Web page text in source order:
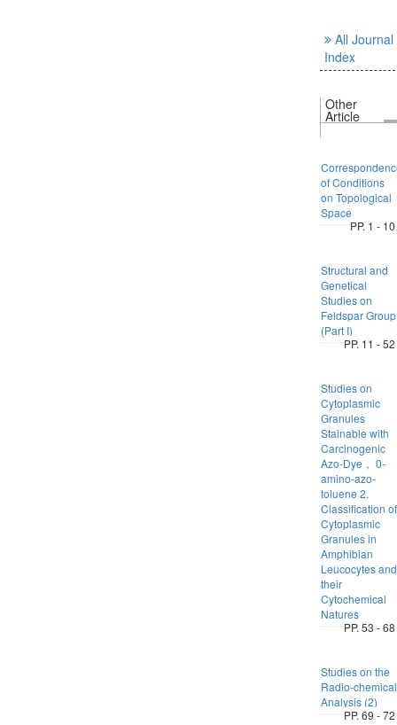
All Journal
Index
Other
Article
of Conditions
on Topological
Space
PP. 1 - 10
Structural and
Genetical
Studies on
Feldspar Group
(Part I)
PP. 11 - 52
Studies on
Cytoplasmic
Granules
Stainable with
Carcinogenic
Azo-Dye， 0-
amino-azo-
toluene 2.
Classification of
Cytoplasmic
Granules in
Amphibian
Leucocytes and
their
Cytochemical
Natures
PP. 53 - 68
Studies on the
Radio-chemical
Analysis (2)
PP. 69 - 72